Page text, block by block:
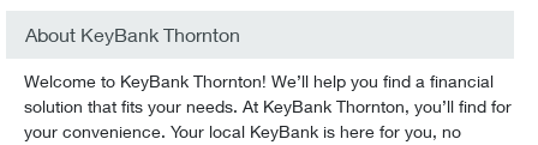
About KeyBank Thornton
Welcome to KeyBank Thornton! We’ll help you find a financial
solution that fits your needs. At KeyBank Thornton, you’ll find for
your convenience. Your local KeyBank is here for you, no